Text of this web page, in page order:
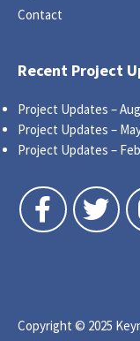
Contact
Recent Project
Project Updates –
Project Updates –
Project Updates –
Follow us on
Copyright © 2025